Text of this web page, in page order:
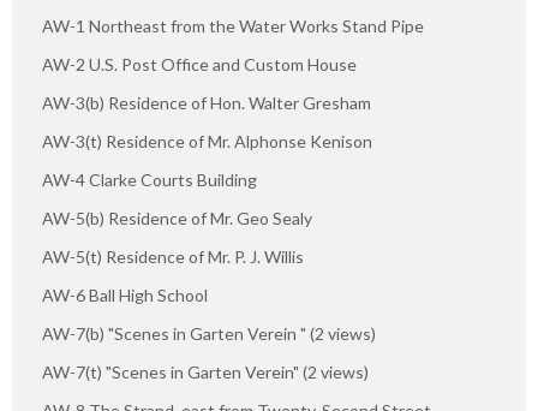
AW-1 Northeast from the Water Works Stand Pipe
AW-2 U.S. Post Office and Custom House
AW-3(b) Residence of Hon. Walter Gresham
AW-3(t) Residence of Mr. Alphonse Kenison
AW-4 Clarke Courts Building
AW-5(b) Residence of Mr. Geo Sealy
AW-5(t) Residence of Mr. P. J. Willis
AW-6 Ball High School
AW-7(b) "Scenes in Garten Verein " (2 views)
AW-7(t) "Scenes in Garten Verein" (2 views)